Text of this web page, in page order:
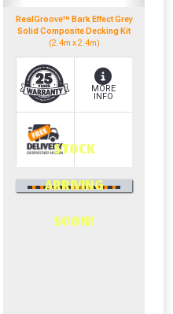
RealGroove™ Bark Effect Grey
Solid Composite Decking Kit
(2.4m x 2.4m)
MORE
INFO
STOCK
ARRIVING
SOON!
OR CALL US
0330 100 2530